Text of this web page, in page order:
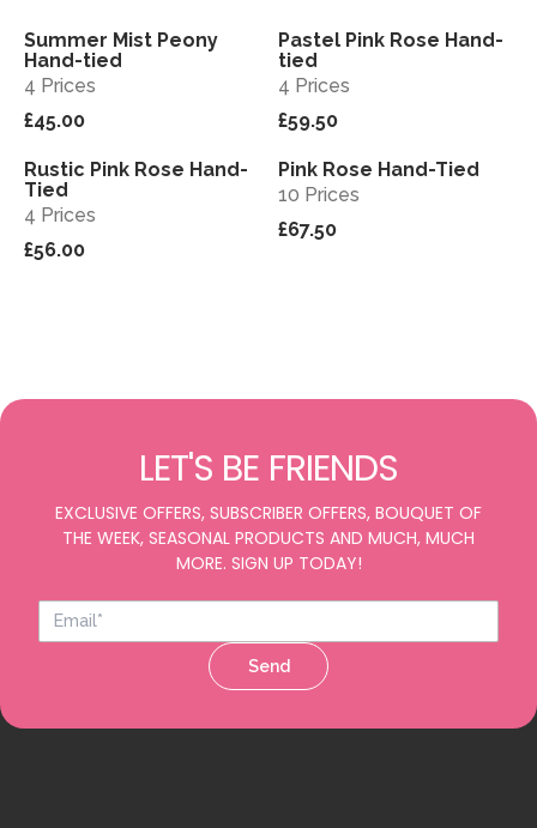
Sold out View
Summer Mist Peony
Hand-tied
4 Prices
£45.00
View
Pastel Pink Rose Hand-
tied
4 Prices
£59.50
View
Rustic Pink Rose Hand-
Tied
4 Prices
£56.00
View
Pink Rose Hand-Tied
10 Prices
£67.50
LET'S BE FRIENDS
EXCLUSIVE OFFERS, SUBSCRIBER OFFERS, BOUQUET OF
THE WEEK, SEASONAL PRODUCTS AND MUCH, MUCH
MORE. SIGN UP TODAY!
Send